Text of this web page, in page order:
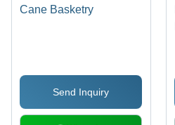
Cane Basketry
Send Inquiry